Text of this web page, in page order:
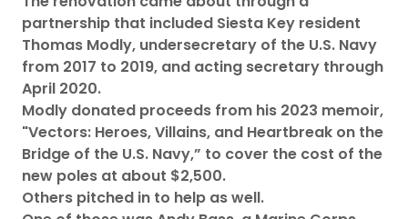
partnership that included Siesta Key resident
Thomas Modly, undersecretary of the U.S. Navy
from 2017 to 2019, and acting secretary through
April 2020.
Modly donated proceeds from his 2023 memoir,
"Vectors: Heroes, Villains, and Heartbreak on the
Bridge of the U.S. Navy,” to cover the cost of the
new poles at about $2,500.
Others pitched in to help as well.